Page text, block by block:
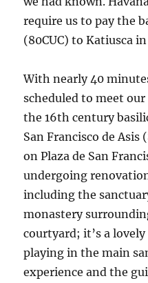
require us to pay the
(80CUC) to Katiusca in
With nearly 40
scheduled to meet
the 16th century
San Francisco de Asis
on Plaza de San
undergoing
including the
monastery
courtyard; it’s a
playing in the main
experience and the